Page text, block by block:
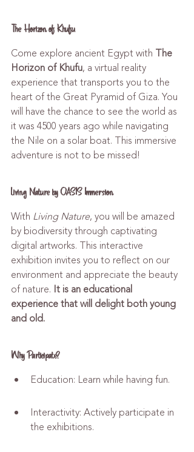
The Horizon of Khufu
Come explore ancient Egypt with The
Horizon of Khufu, a virtual reality
experience that transports you to the
heart of the Great Pyramid of Giza. You
will have the chance to see the world as
it was 4500 years ago while navigating
the Nile on a solar boat. This immersive
adventure is not to be missed!
Living Nature by OASIS Immersion
With Living Nature, you will be amazed
by biodiversity through captivating
digital artworks. This interactive
exhibition invites you to reflect on our
environment and appreciate the beauty
of nature. It is an educational
experience that will delight both young
and old.
Why Participate?
Education: Learn while having fun.
Interactivity: Actively participate in
the exhibitions.